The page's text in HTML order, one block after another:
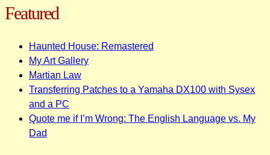
Featured
Haunted House: Remastered
My Art Gallery
Martian Law
Transferring Patches to a Yamaha DX100 with Sysex
and a PC
Quote me if I’m Wrong: The English Language vs. My
Dad